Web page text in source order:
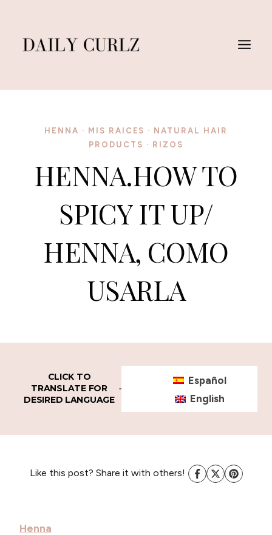
content
HENNA · MIS RAICES · NATURAL HAIR
PRODUCTS · RIZOS
HENNA.HOW TO
SPICY IT UP/
HENNA, COMO
USARLA
CLICK TO
TRANSLATE FOR
DESIRED LANGUAGE
Español
English
Like this post? Share it with others!
Henna